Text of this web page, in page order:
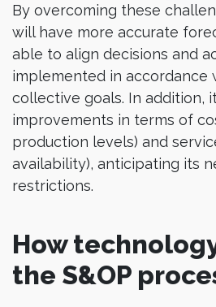
By overcoming these
will have more accurate
able to align decisions and
implemented in accordance
collective goals. In addition,
improvements in terms of
production levels) and
availability), anticipating its
restrictions.
How
the S&OP